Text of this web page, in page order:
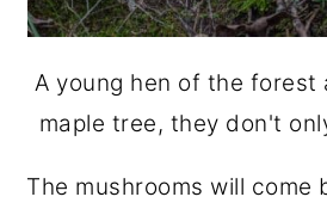
A young hen of the forest
maple tree, they don't
The mushrooms will come